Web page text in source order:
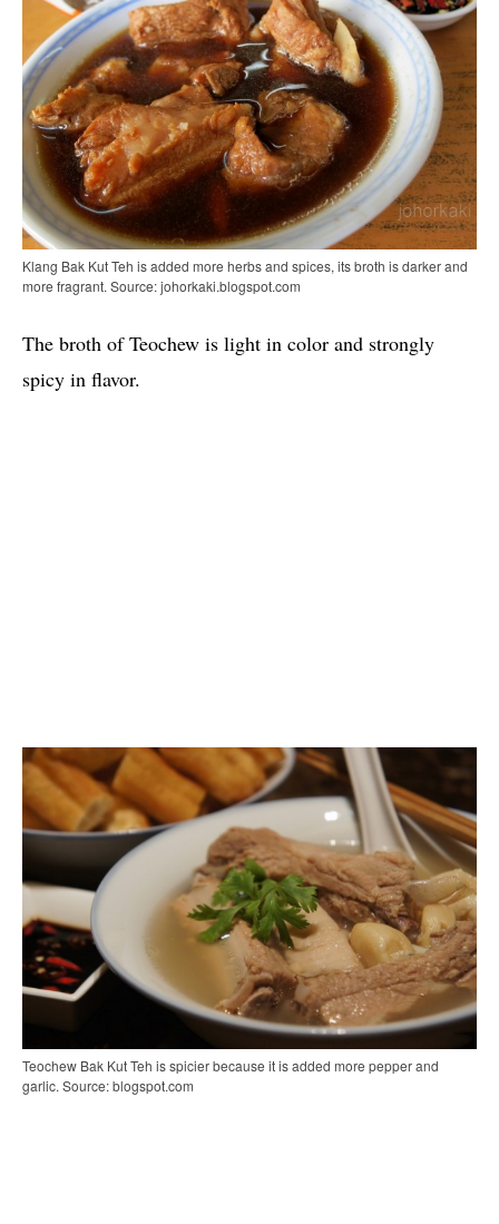
Klang Bak Kut Teh is added more herbs and spices, its broth is darker and
more fragrant. Source: johorkaki.blogspot.com
The broth of Teochew is light in color and strongly
spicy in flavor.
Teochew Bak Kut Teh is spicier because it is added more pepper and
garlic. Source: blogspot.com